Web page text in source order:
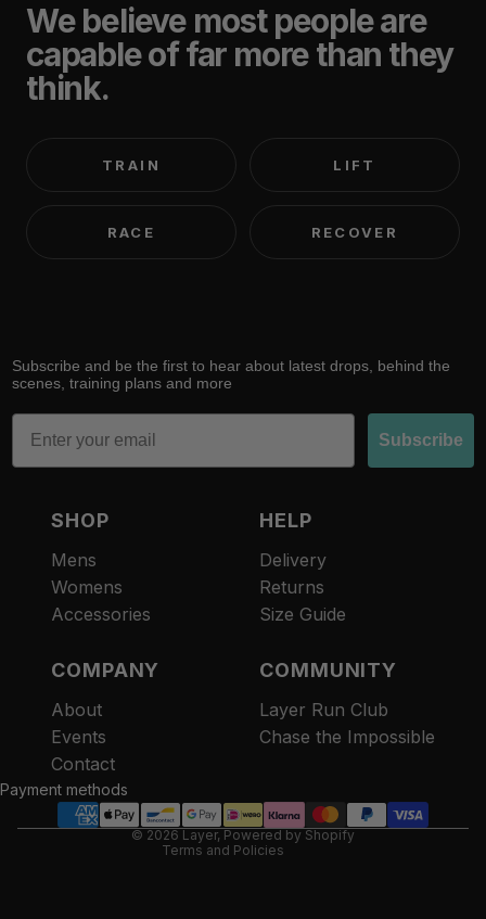
We believe most people are
capable of far more than they
think.
TRAIN LIFT
RACE RECOVER
Subscribe and be the first to hear about latest drops, behind the
scenes, training plans and more
Email
Subscribe
SHOP
Mens
Womens
Accessories
HELP
Delivery
Returns
Size Guide
COMPANY
About
Events
Contact
COMMUNITY
Layer Run Club
Chase the Impossible
Payment methods
© 2026 Layer, Powered by Shopify
Terms and Policies
Refund policy
Terms of service
Contact information